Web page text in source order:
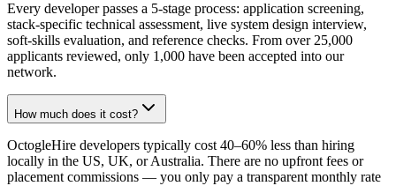
Every developer passes a 5-stage process: application screening,
stack-specific technical assessment, live system design interview,
soft-skills evaluation, and reference checks. From over 25,000
applicants reviewed, only 1,000 have been accepted into our
network.
How much does it cost?
OctogleHire developers typically cost 40–60% less than hiring
locally in the US, UK, or Australia. There are no upfront fees or
placement commissions — you only pay a transparent monthly rate